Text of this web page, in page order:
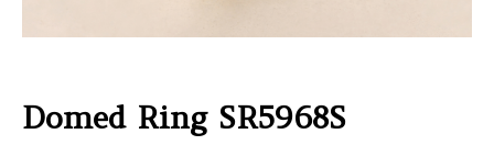
Domed Ring SR5968S